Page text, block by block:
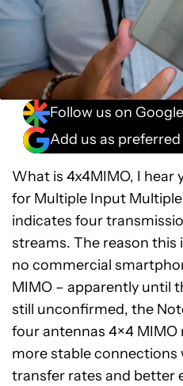
Follow us on
Add us as
What is 4x4MIMO, I hear
for Multiple Input
indicates four
streams. The reason this
no commercial
MIMO – apparently until
still unconfirmed, the
four antennas 4×4 MIMO
more stable connections
transfer rates and better